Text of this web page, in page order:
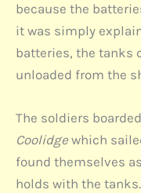
because the
it was simply
batteries, the tanks
unloaded from the
The soldiers
Coolidge which
found themselves
holds with the